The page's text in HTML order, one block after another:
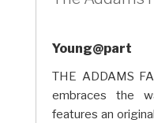
Young@part
THE ADDAMS
embraces the
features an